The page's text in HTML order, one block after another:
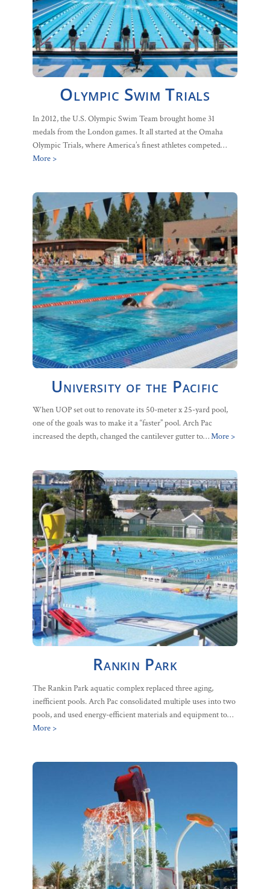
Olympic Swim Trials
In 2012, the U.S. Olympic Swim Team brought home 31
medals from the London games. It all started at the Omaha
Olympic Trials, where America’s finest athletes competed…
More >
University of the Pacific
When UOP set out to renovate its 50-meter x 25-yard pool,
one of the goals was to make it a “faster” pool. Arch Pac
increased the depth, changed the cantilever gutter to…More >
Rankin Park
The Rankin Park aquatic complex replaced three aging,
inefficient pools. Arch Pac consolidated multiple uses into two
pools, and used energy-efficient materials and equipment to…
More >